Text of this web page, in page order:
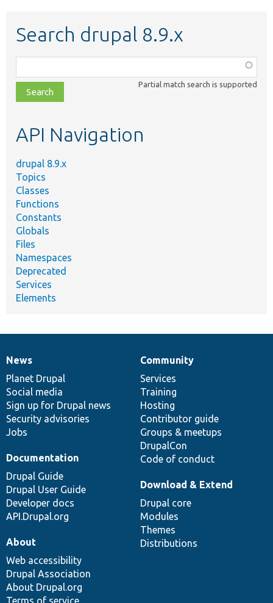
Search drupal 8.9.x
class,
file,
topic,
Partial match search is supported
API Navigation
drupal 8.9.x
Topics
Classes
Functions
Constants
Globals
Files
Namespaces
Deprecated
Services
Elements
News
items
News
Planet Drupal
Social media
Sign up for Drupal news
Security advisories
Jobs
Our
community
Community
Services
Training
Hosting
Contributor guide
Groups & meetups
DrupalCon
Code of conduct
Documentation
Documentation
Drupal Guide
Drupal User Guide
Developer docs
API.Drupal.org
Drupal
code
base
Download & Extend
Drupal core
Modules
Themes
Distributions
Governance
of
community
About
Web accessibility
Drupal Association
About Drupal.org
Terms of service